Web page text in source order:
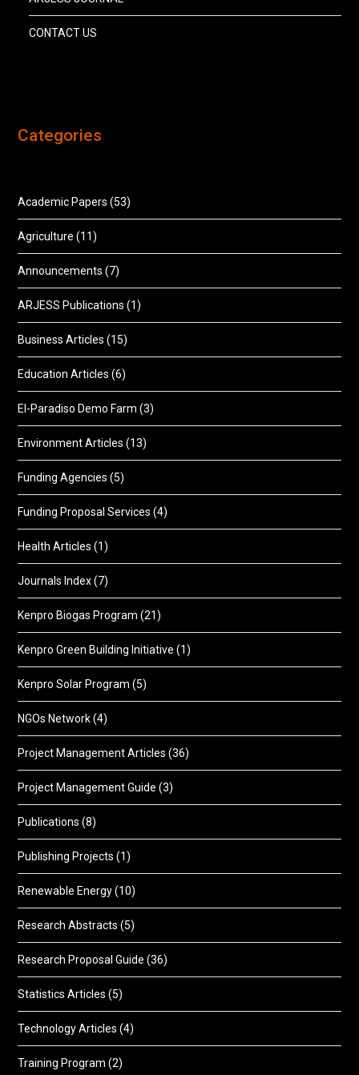
CONTACT US
Categories
Academic Papers (53)
Agriculture (11)
Announcements (7)
ARJESS Publications (1)
Business Articles (15)
Education Articles (6)
El-Paradiso Demo Farm (3)
Environment Articles (13)
Funding Agencies (5)
Funding Proposal Services (4)
Health Articles (1)
Journals Index(7)
Kenpro Biogas Program (21)
Kenpro Green Building Initiative (1)
Kenpro Solar Program (5)
NGOs Network(4)
Project Management Articles (36)
Project Management Guide (3)
Publications (8)
Publishing Projects (1)
Renewable Energy(10)
Research Abstracts (5)
Research Proposal Guide (36)
Statistics Articles (5)
Technology Articles (4)
Training Program (2)